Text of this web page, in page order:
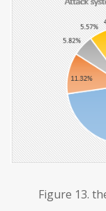
Figure 13.